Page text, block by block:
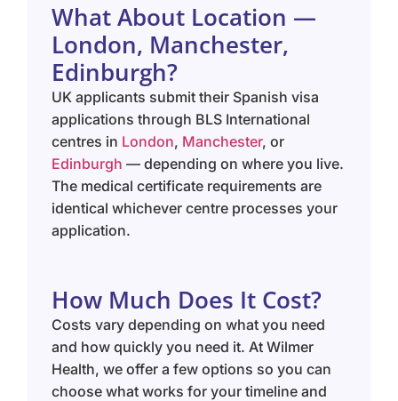
What About Location —
London, Manchester,
Edinburgh?
UK applicants submit their Spanish visa
applications through BLS International
centres in London, Manchester, or
Edinburgh — depending on where you live.
The medical certificate requirements are
identical whichever centre processes your
application.
How Much Does It Cost?
Costs vary depending on what you need
and how quickly you need it. At Wilmer
Health, we offer a few options so you can
choose what works for your timeline and